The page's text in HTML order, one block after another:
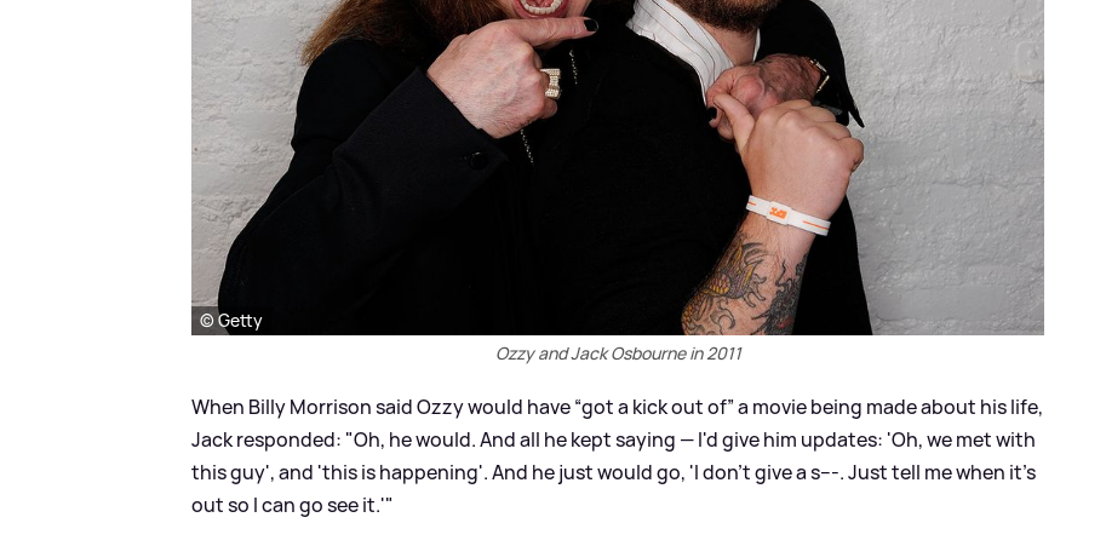
© Getty
Ozzy and Jack Osbourne in 2011
When Billy Morrison said Ozzy would have “got a kick out of” a movie being made about his life,
Jack responded: "Oh, he would. And all he kept saying — I'd give him updates: 'Oh, we met with
this guy', and 'this is happening'. And he just would go, 'I don't give a s---. Just tell me when it's
out so I can go see it.'"